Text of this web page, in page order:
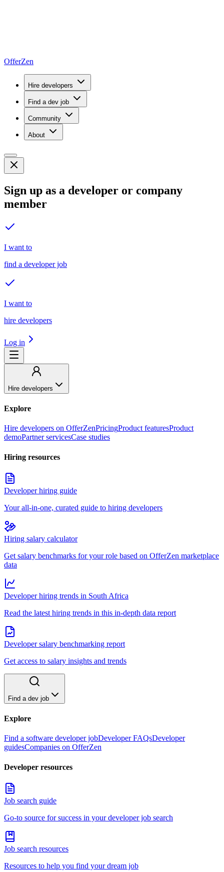
OfferZen
Hire developers
Find a dev job
Community
About
Sign up as a developer or company
member
I want to
find a developer job
I want to
hire developers
Log in
Hire developers
Explore
Hire developers on OfferZenPricingProduct featuresProduct
demoPartner servicesCase studies
Hiring resources
Developer hiring guide
Your all-in-one, curated guide to hiring developers
Hiring salary calculator
Get salary benchmarks for your role based on OfferZen marketplace
data
Developer hiring trends in South Africa
Read the latest hiring trends in this in-depth data report
Developer salary benchmarking report
Get access to salary insights and trends
Find a dev job
Explore
Find a software developer jobDeveloper FAQsDeveloper
guidesCompanies on OfferZen
Developer resources
Job search guide
Go-to source for success in your developer job search
Job search resources
Resources to help you find your dream job